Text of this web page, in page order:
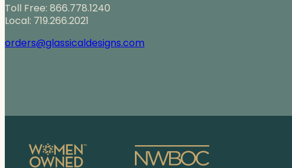
Toll Free: 866.778.1240
Local: 719.266.2021
orders@glassicaldesigns.com